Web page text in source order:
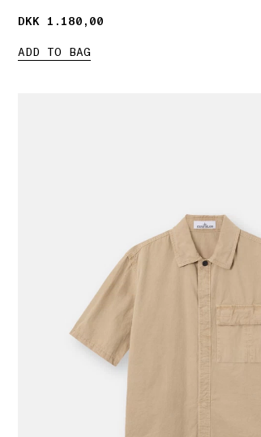
DKK 1.180,00
DKK 1.180,00
ADD TO BAG